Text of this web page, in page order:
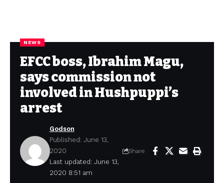
NEWS
EFCC boss, Ibrahim Magu,
says commission not
involved in Hushpuppi’s
arrest
Last updated: June 13,
2020 8:51 am
Godson
Published: June 13,
2020
Share